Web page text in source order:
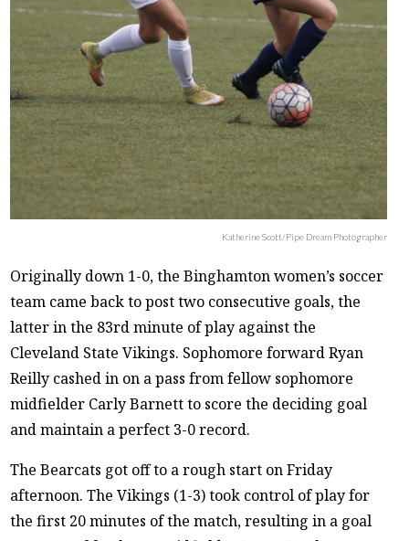
Katherine Scott/Pipe Dream Photographer
Originally down 1-0, the Binghamton women’s soccer
team came back to post two consecutive goals, the
latter in the 83rd minute of play against the
Cleveland State Vikings. Sophomore forward Ryan
Reilly cashed in on a pass from fellow sophomore
midfielder Carly Barnett to score the deciding goal
and maintain a perfect 3-0 record.
The Bearcats got off to a rough start on Friday
afternoon. The Vikings (1-3) took control of play for
the first 20 minutes of the match, resulting in a goal